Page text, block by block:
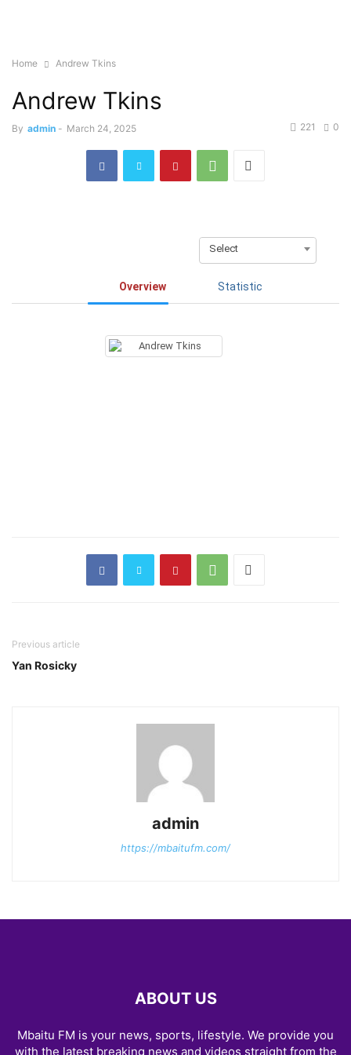
Home Andrew Tkins
Andrew Tkins
By admin - March 24, 2025 0
221
Select
Overview Statistic
Previous article
Yan Rosicky
admin
https://mbaitufm.com/
ABOUT US
Mbaitu FM is your news, sports, lifestyle. We provide you
with the latest breaking news and videos straight from the